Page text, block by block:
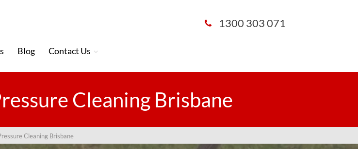
1300 303 071
Blog Contact Us
Cleaning Brisbane
Cleaning Brisbane